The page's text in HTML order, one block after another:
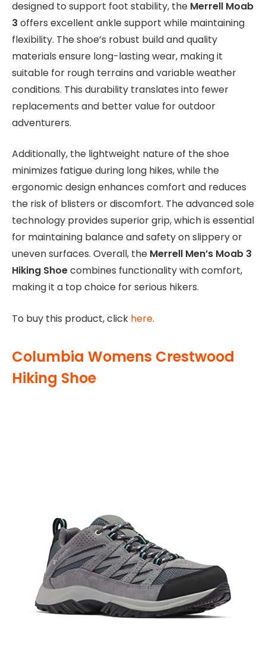
designed to support foot stability, the Merrell Moab
3 offers excellent ankle support while maintaining
flexibility. The shoe’s robust build and quality
materials ensure long-lasting wear, making it
suitable for rough terrains and variable weather
conditions. This durability translates into fewer
replacements and better value for outdoor
adventurers.
Additionally, the lightweight nature of the shoe
minimizes fatigue during long hikes, while the
ergonomic design enhances comfort and reduces
the risk of blisters or discomfort. The advanced sole
technology provides superior grip, which is essential
for maintaining balance and safety on slippery or
uneven surfaces. Overall, the Merrell Men’s Moab 3
Hiking Shoecombines functionality with comfort,
making it a top choice for serious hikers.
To buy this product, click here.
Columbia Womens Crestwood
Hiking Shoe